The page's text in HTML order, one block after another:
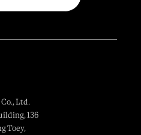
Ltd.
136
Toey,